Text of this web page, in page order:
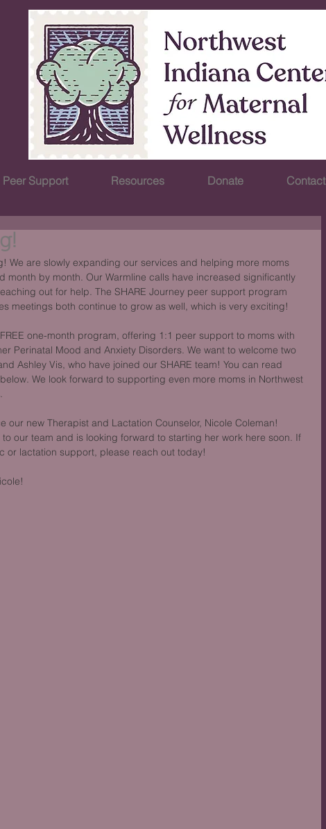
Peer Support Resources Donate Contact
We are slowly expanding our services and helping more moms
month by month. Our Warmline calls have increased significantly
out for help. The SHARE Journey peer support program
meetings both continue to grow as well, which is very exciting!
one-month program, offering 1:1 peer support to moms with
Perinatal Mood and Anxiety Disorders. We want to welcome two
Ashley Vis, who have joined our SHARE team! You can read
We look forward to supporting even more moms in Northwest
our new Therapist and Lactation Counselor, Nicole Coleman!
our team and is looking forward to starting her work here soon. If
or lactation support, please reach out today!